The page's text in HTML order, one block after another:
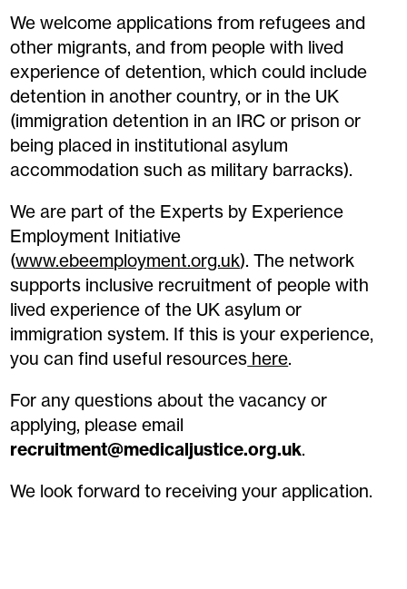
We welcome applications from refugees and
other migrants, and from people with lived
experience of detention, which could include
detention in another country, or in the UK
(immigration detention in an IRC or prison or
being placed in institutional asylum
accommodation such as military barracks).
We are part of the Experts by Experience
Employment Initiative
(www.ebeemployment.org.uk). The network
supports inclusive recruitment of people with
lived experience of the UK asylum or
immigration system. If this is your experience,
you can find useful resources here.
For any questions about the vacancy or
applying, please email
recruitment@medicaljustice.org.uk.
We look forward to receiving your application.